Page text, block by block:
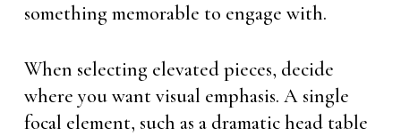
something memorable to engage with.
When selecting elevated pieces, decide
where you want visual emphasis. A single
focal element, such as a dramatic head table